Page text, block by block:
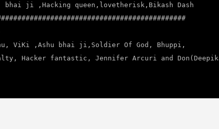
bhai ji ,Hacking queen,lovetherisk,Bikash Dash
ViKi ,Ashu bhai ji,Soldier Of God, Bhuppi,
Hacker fantastic, Jennifer Arcuri and